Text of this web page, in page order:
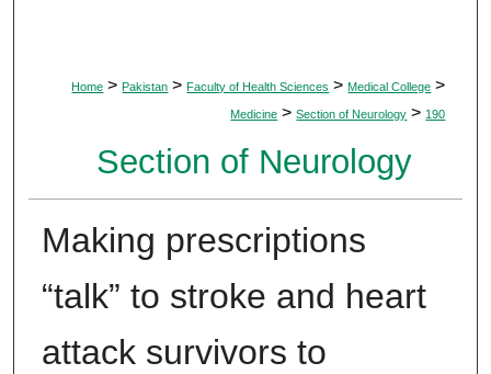
Home > Pakistan > Faculty of Health Sciences > Medical College >
Medicine > Section of Neurology > 190
Section of Neurology
Making prescriptions
“talk” to stroke and heart
attack survivors to